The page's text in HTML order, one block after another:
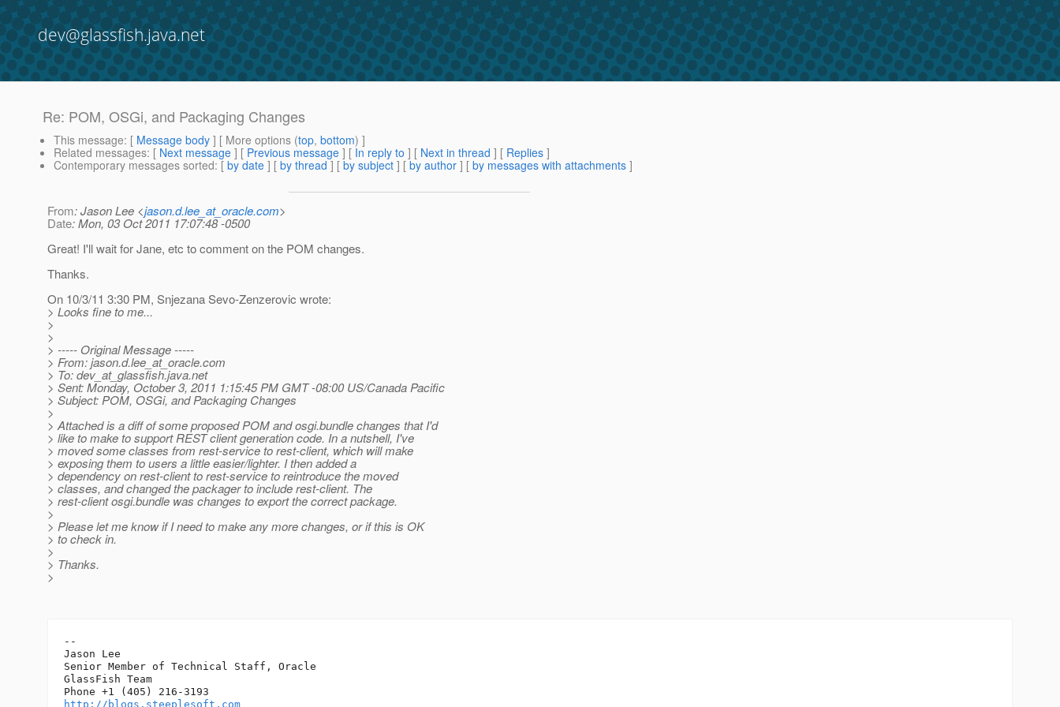
dev@glassfish.java.net
Re: POM, OSGi, and Packaging Changes
This message: [ Message body ] [ More options (top, bottom) ]
Related messages: [ Next message ] [ Previous message ] [ In reply to ] [ Next in thread ] [ Replies ]
Contemporary messages sorted: [ by date ] [ by thread ] [ by subject ] [ by author ] [ by messages with attachments ]
From: Jason Lee <jason.d.lee_at_oracle.com>
Date: Mon, 03 Oct 2011 17:07:48 -0500
Great! I'll wait for Jane, etc to comment on the POM changes.
Thanks.
On 10/3/11 3:30 PM, Snjezana Sevo-Zenzerovic wrote:
> Looks fine to me...
>
>
> ----- Original Message -----
> From: jason.d.lee_at_oracle.com
> To: dev_at_glassfish.java.net
> Sent: Monday, October 3, 2011 1:15:45 PM GMT -08:00 US/Canada Pacific
> Subject: POM, OSGi, and Packaging Changes
>
> Attached is a diff of some proposed POM and osgi.bundle changes that I'd
> like to make to support REST client generation code. In a nutshell, I've
> moved some classes from rest-service to rest-client, which will make
> exposing them to users a little easier/lighter. I then added a
> dependency on rest-client to rest-service to reintroduce the moved
> classes, and changed the packager to include rest-client. The
> rest-client osgi.bundle was changes to export the correct package.
>
> Please let me know if I need to make any more changes, or if this is OK
> to check in.
>
> Thanks.
>
--
Jason Lee
Senior Member of Technical Staff, Oracle
GlassFish Team
http://blogs.steeplesoft.com